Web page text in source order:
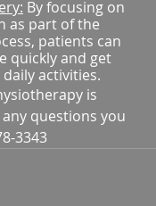
By focusing on
as part of the
patients can
quickly and get
activities.
is
questions you
3343